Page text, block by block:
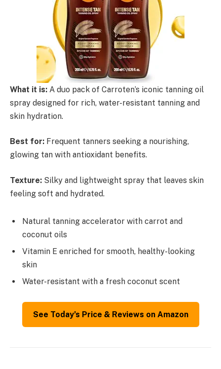
What it is: A duo pack of Carroten’s iconic tanning oil
spray designed for rich, water-resistant tanning and
skin hydration.
Best for: Frequent tanners seeking a nourishing,
glowing tan with antioxidant benefits.
Texture: Silky and lightweight spray that leaves skin
feeling soft and hydrated.
Natural tanning accelerator with carrot and
coconut oils
Vitamin E enriched for smooth, healthy-looking
skin
Water-resistant with a fresh coconut scent
See Today’s Price & Reviews on Amazon